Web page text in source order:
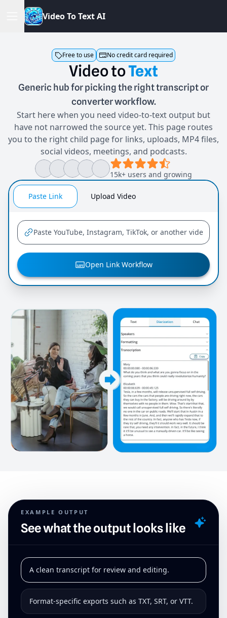
VideoToTextAI
Free to use No credit card required
VideotoText
Generic hub for picking the right transcript or
converter workflow.
Start here when you need video-to-text output but
have not narrowed the source yet. This page routes
you to the right child page for links, uploads, MP4 files,
social videos, meetings, and podcasts.
15k+ users and growing
Paste Link Upload Video
Open Link Workflow
EXAMPLE OUTPUT
See what the output looks like
A clean transcript for review and editing.
Format-specific exports such as TXT, SRT, or VTT.